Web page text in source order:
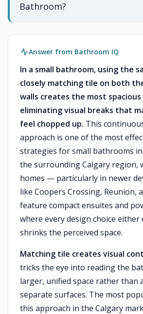
Bathroom?
Answer from Bathroom IQ
In a small bathroom, using the
closely matching tile on both
walls creates the most
eliminating visual breaks that
feel chopped up. This
approach is one of the most
strategies for small bathrooms
the surrounding Calgary region,
homes — particularly in newer
like Coopers Crossing, Reunion,
feature compact ensuites and
where every design choice either
shrinks the perceived space.
Matching tile creates visual
tricks the eye into reading the
larger, unified space rather than
separate surfaces. The most
this approach in the Calgary